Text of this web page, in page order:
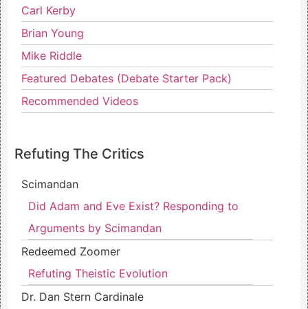
Carl Kerby
Brian Young
Mike Riddle
Featured Debates (Debate Starter Pack)
Recommended Videos
Refuting The Critics
Scimandan
Did Adam and Eve Exist? Responding to
Arguments by Scimandan
Redeemed Zoomer
Refuting Theistic Evolution
Dr. Dan Stern Cardinale